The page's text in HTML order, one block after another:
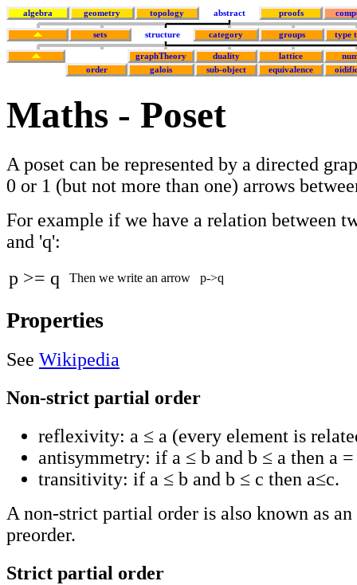
algebra geometry topology abstract proofs
sets structure category groups type
graphTheory duality lattice
order
galois sub-object equivalence
Maths - Poset
A poset can be represented by a directed
0 or 1 (but not more than one) arrows
For example if we have a relation between
and 'q':
p >= q
Then we write an arrow p->q
Properties
See Wikipedia
Non-strict partial order
reflexivity: a ≤ a (every element is
antisymmetry: if a ≤ b and b ≤ a then a
transitivity: if a ≤ b and b ≤ c then a≤c.
A non-strict partial order is also known as
preorder.
Strict partial order